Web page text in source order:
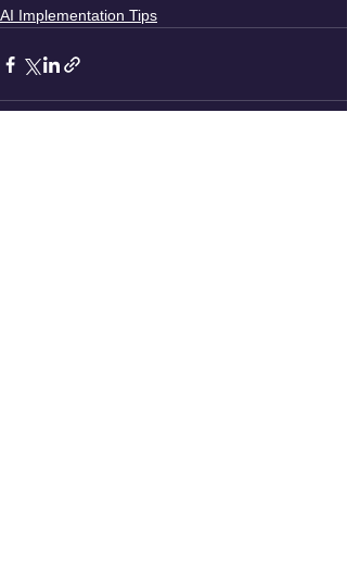
AI Implementation Tips